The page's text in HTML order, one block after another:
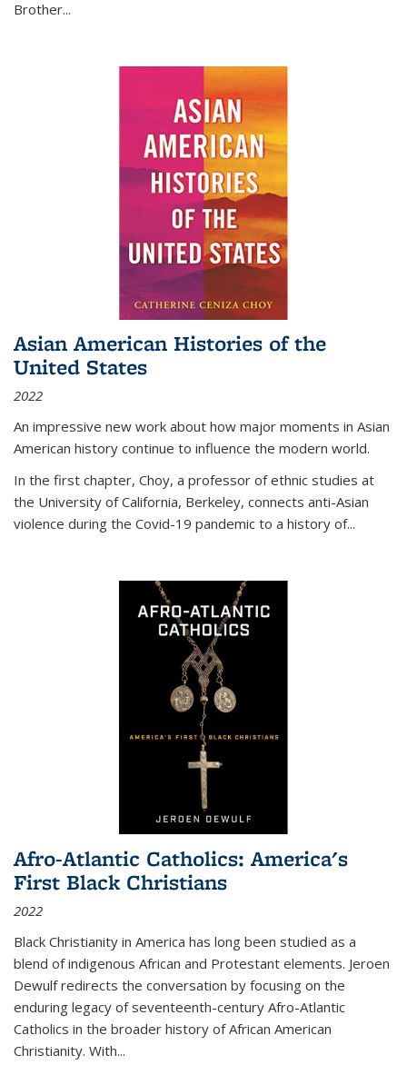
Brother...
Asian American Histories of the
United States
2022
An impressive new work about how major moments in Asian
American history continue to influence the modern world.
In the first chapter, Choy, a professor of ethnic studies at
the University of California, Berkeley, connects anti-Asian
violence during the Covid-19 pandemic to a history of...
Afro-Atlantic Catholics: America's
First Black Christians
2022
Black Christianity in America has long been studied as a
blend of indigenous African and Protestant elements. Jeroen
Dewulf redirects the conversation by focusing on the
enduring legacy of seventeenth-century Afro-Atlantic
Catholics in the broader history of African American
Christianity. With...